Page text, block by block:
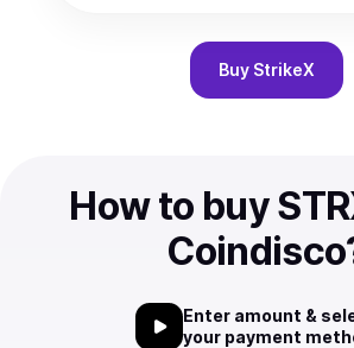
Buy StrikeX
How to buy
Enter amount &
your payment